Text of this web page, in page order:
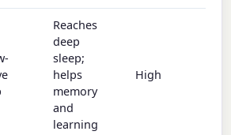
Reaches
deep
sleep;
helps
memory
and
learning
High